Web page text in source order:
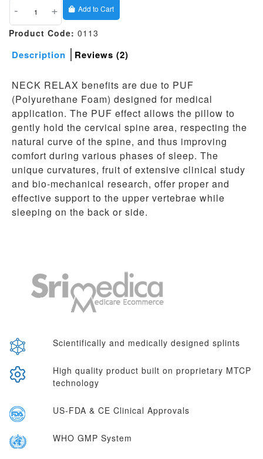
- + Add to Cart
Product Code: 0113
Description Reviews (2)
NECK RELAX benefits are due to PUF
(Polyurethane Foam) designed for medical
application. The PUF effect allows the pillow to
gently hold the cervical spine area, respecting the
natural curve of the spine, and thus improving
comfort during various phases of sleep. The
unique curvatures, fruit of extensive clinical study
and bio-mechanical research, offer proper and
effective support to the upper vertebrae while
sleeping on the back or side.
Scientifically and medically designed splints
High quality product built on proprietary MTCP
technology
US-FDA & CE Clinical Approvals
WHO GMP System